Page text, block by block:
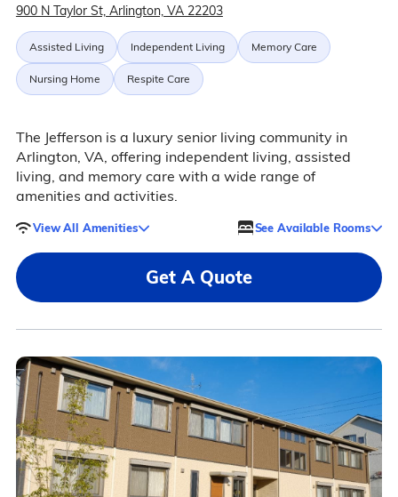
900 N Taylor St, Arlington, VA 22203
Assisted Living Independent Living Memory Care
Nursing Home Respite Care
The Jefferson is a luxury senior living community in
Arlington, VA, offering independent living, assisted
living, and memory care with a wide range of
amenities and activities.
View All Amenities See Available Rooms
Get A Quote